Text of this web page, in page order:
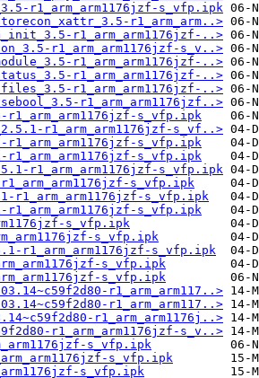
r1_arm_arm1176jzf-s_vfp.ipk
r1_arm_arm..>
r1_arm_arm1176jzf-..>
r1_arm_arm1176jzf-s_v..>
r1_arm_arm1176jzf-..>
r1_arm_arm1176jzf-..>
r1_arm_arm1176jzf-..>
r1_arm_arm1176jzf..>
s_vfp.ipk
r1_arm_arm1176jzf-s_vf..>
r1_arm_arm1176jzf-s_vfp.ipk
r1_arm_arm1176jzf-s_vfp.ipk
r1_arm_arm1176jzf-s_vfp.ipk
s_vfp.ipk
r1_arm_arm1176jzf-s_vfp.ipk
s_vfp.ipk
s_vfp.ipk
s_vfp.ipk
r1_arm_arm1176jzf-s_vfp.ipk
s_vfp.ipk
s_vfp.ipk
r1_arm_arm117..>
r1_arm_arm117..>
r1_arm_arm1176j..>
r1_arm_arm1176jzf-s_v..>
s_vfp.ipk
s_vfp.ipk
s_vfp.ipk